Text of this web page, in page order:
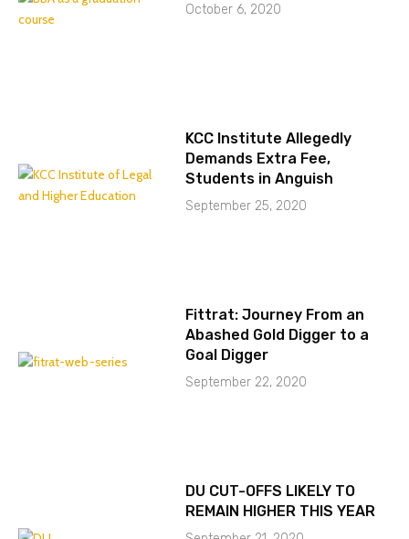
October 6, 2020
KCC Institute Allegedly
Demands Extra Fee,
Students in Anguish
September 25, 2020
Fittrat: Journey From an
Abashed Gold Digger to a
Goal Digger
September 22, 2020
DU CUT-OFFS LIKELY TO
REMAIN HIGHER THIS YEAR